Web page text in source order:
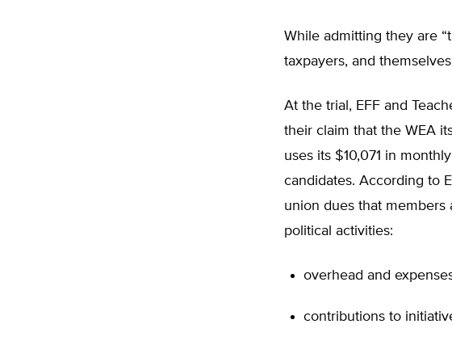
While admitting they are
taxpayers, and
At the trial, EFF and
their claim that the WEA
uses its $10,071 in
candidates. According to
union dues that members
political activities:
overhead and
contributions to